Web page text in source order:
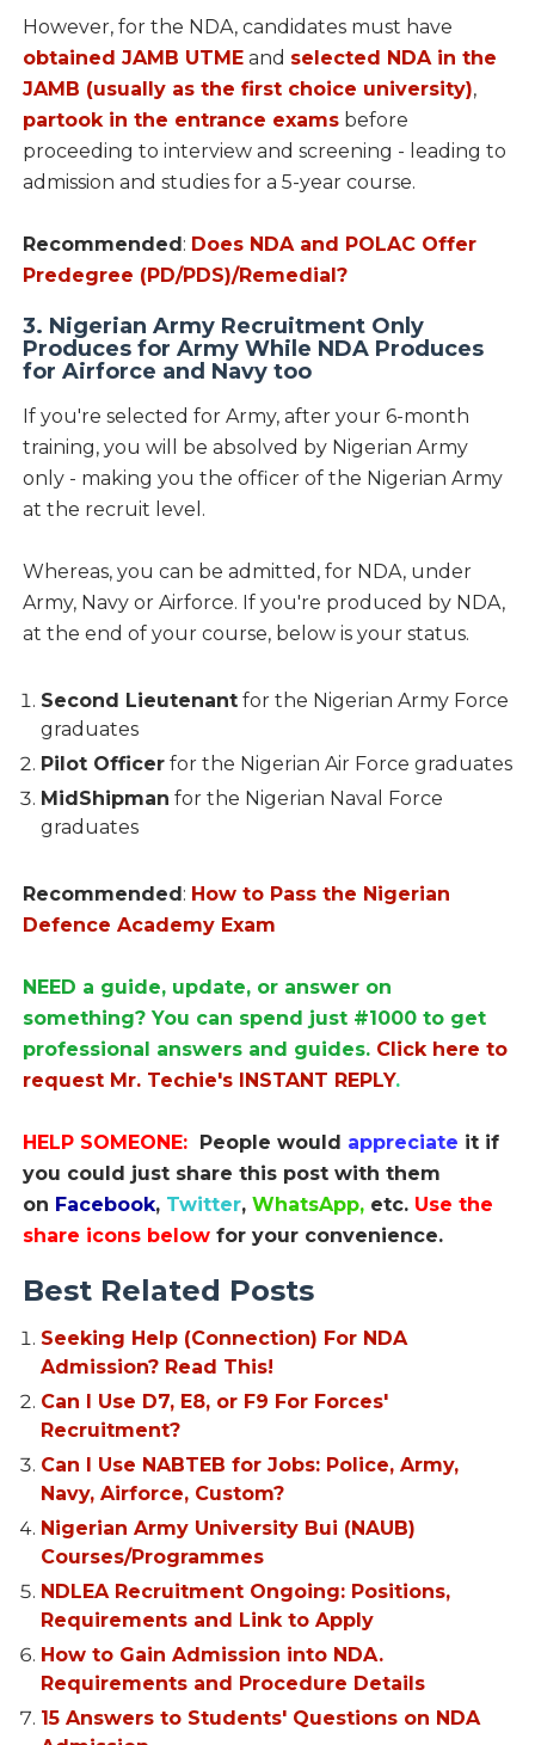
However, for the NDA, candidates must have
obtained JAMB UTMEand selected NDA in the
JAMB (usually as the first choice university),
partook in the entrance examsbefore
proceeding to interview and screening - leading to
admission and studies for a 5-year course.
Recommended: Does NDA and POLAC Offer
Predegree (PD/PDS)/Remedial?
3. Nigerian Army Recruitment Only
Produces for Army While NDA Produces
for Airforce and Navy too
If you're selected for Army, after your 6-month
training, you will be absolved by Nigerian Army
only - making you the officer of the Nigerian Army
at the recruit level.
Whereas, you can be admitted, for NDA, under
Army, Navy or Airforce. If you're produced by NDA,
at the end of your course, below is your status.
Second Lieutenantfor the Nigerian Army Force
graduates
Pilot Officerfor the Nigerian Air Force graduates
MidShipman for the Nigerian Naval Force
graduates
Recommended: How to Pass the Nigerian
Defence Academy Exam
NEED a guide, update, or answer on
something? You can spend just #1000 to get
professional answers and guides. Click here to
request Mr. Techie's INSTANT REPLY.
HELP SOMEONE: People would appreciate it if
you could just share this post with them
on Facebook, Twitter, WhatsApp, etc. Use the
share icons below for your convenience.
Best Related Posts
Seeking Help (Connection) For NDA
Admission? Read This!
Can I Use D7, E8, or F9 For Forces'
Recruitment?
Can I Use NABTEB for Jobs: Police, Army,
Navy, Airforce, Custom?
Nigerian Army University Bui (NAUB)
Courses/Programmes
NDLEA Recruitment Ongoing: Positions,
Requirements and Link to Apply
How to Gain Admission into NDA.
Requirements and Procedure Details
15 Answers to Students' Questions on NDA